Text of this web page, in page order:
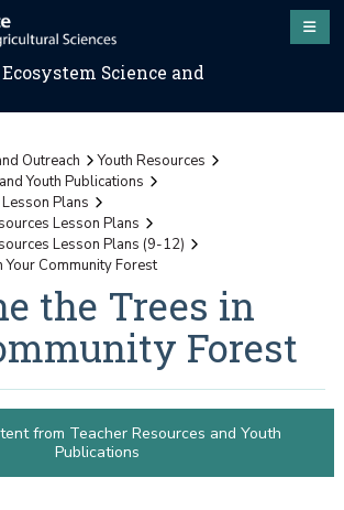
Science and
Outreach
Youth Resources
Youth Publications
Plans
Lesson Plans
Lesson Plans (9-12)
Your Community Forest
the Trees in
Forest
from Teacher Resources and Youth
Publications